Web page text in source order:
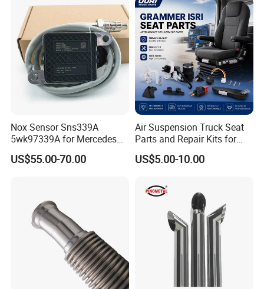
Truck Model
Universal
Material
Chromed + Carbon Steel
Truck Exhaust Pipe
Thickness
1.5mm/2mm
According to the actual
Aussie/Bullhorn/Curved Stacks
Packaging & Shipping
We provide customized logistics protection solutions to
ensure delivery quality:
Nox Sensor Sns339A
5wk97339A for Mercedes
Benz Truck Nitrogen Oxide
Sensor 12V
US$55.00-70.00
Air Suspension Truck Seat
Parts and Repair Kits for
Grammer Isri Seats
US$5.00-10.00